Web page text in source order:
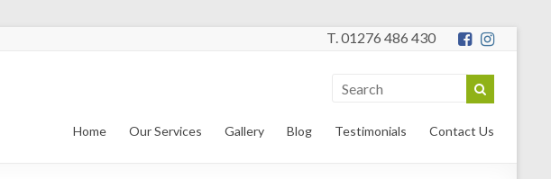
T. 01276 486 430
Home Our Services Gallery Blog Testimonials Contact Us